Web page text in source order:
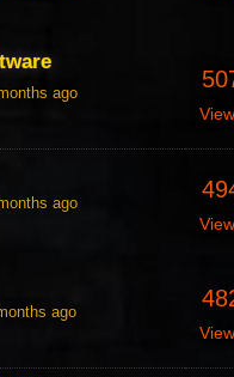
ago
ago
ago